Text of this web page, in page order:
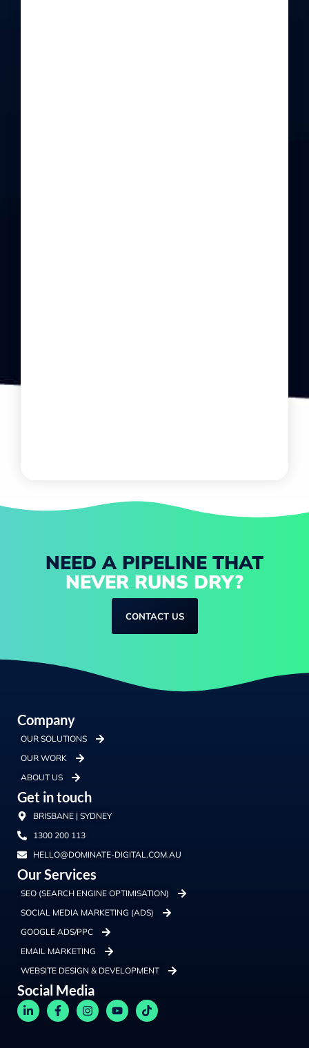
NEED A PIPELINE THAT
NEVER RUNS DRY?
CONTACT US
Company
OUR SOLUTIONS
OUR WORK
ABOUT US
Get in touch
BRISBANE | SYDNEY
1300 200 113
HELLO@DOMINATE-DIGITAL.COM.AU
Our Services
SEO (SEARCH ENGINE OPTIMISATION)
SOCIAL MEDIA MARKETING (ADS)
GOOGLE ADS/PPC
EMAIL MARKETING
WEBSITE DESIGN & DEVELOPMENT
Social Media